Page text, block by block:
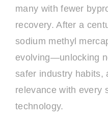
many with fewer
recovery. After a
sodium methyl
evolving—unlocking
safer industry habits,
relevance with every
technology.